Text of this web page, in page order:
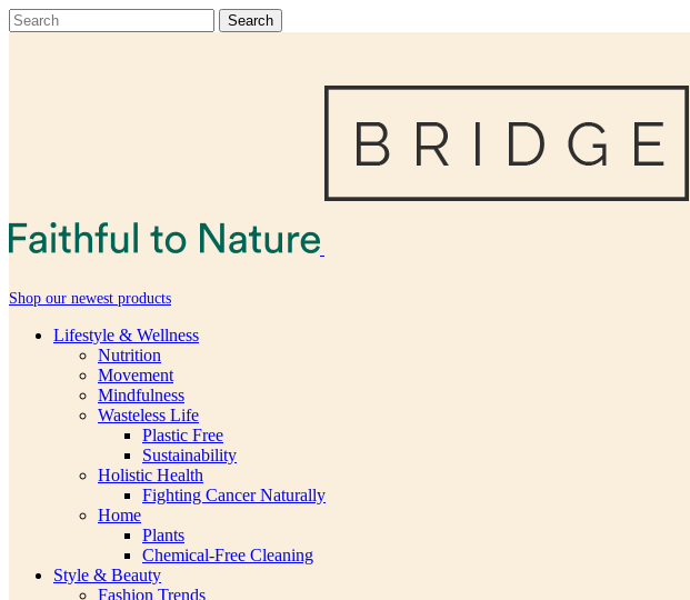
Shop our newest products
Lifestyle & Wellness
Nutrition
Movement
Mindfulness
Wasteless Life
Plastic Free
Sustainability
Holistic Health
Fighting Cancer Naturally
Home
Plants
Chemical-Free Cleaning
Style & Beauty
Fashion Trends